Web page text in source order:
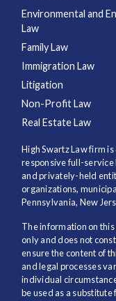
Environmental and
Law
Family Law
Immigration Law
Litigation
Non-Profit Law
Real Estate Law
High Swartz Law firm
responsive full-service
and privately-held
organizations,
Pennsylvania, New
The information on
only and does not
ensure the content of
and legal processes
individual
be used as a